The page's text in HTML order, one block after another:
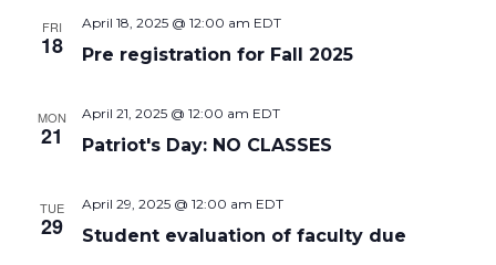
FRI
18 Pre registration for Fall 2025
April 18, 2025 @ 12:00 am EDT
MON
21 Patriot's Day: NO CLASSES
April 21, 2025 @ 12:00 am EDT
TUE
29 Student evaluation of faculty due
April 29, 2025 @ 12:00 am EDT